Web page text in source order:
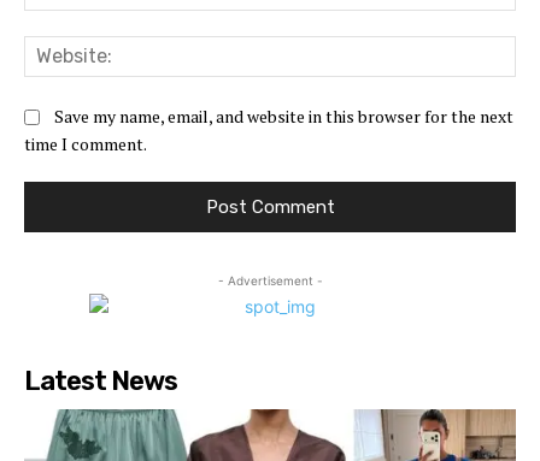
Save my name, email, and website in this browser for the next
time I comment.
- Advertisement -
Latest News